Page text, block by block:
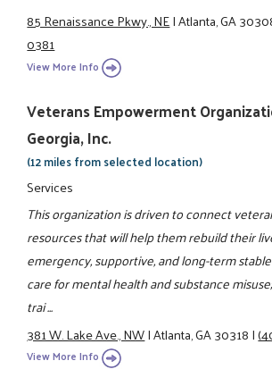
85 Renaissance Pkwy., NE|Atlanta, GA
0381
View More Info
Veterans Empowerment
Georgia, Inc.
(12 miles from selected location)
Services
This organization is driven to connect
resources that will help them rebuild their
emergency, supportive, and long-term
care for mental health and substance
trai ...
381 W. Lake Ave., NW|Atlanta, GA 30318|
View More Info